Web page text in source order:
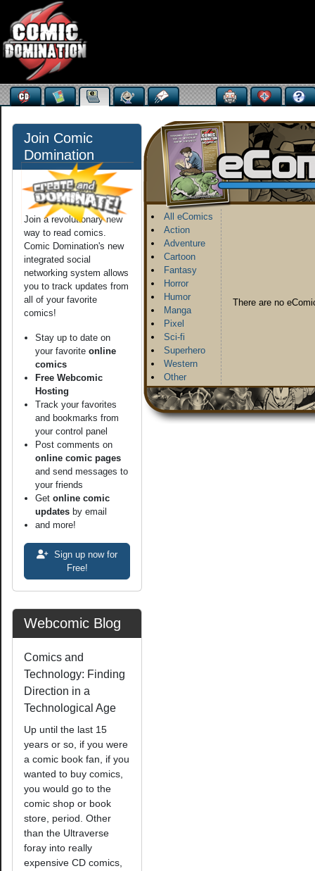
Join Comic
Domination
Join a revolutionary new
way to read comics.
Comic Domination's new
integrated social
networking system allows
you to track updates from
all of your favorite
comics!
Stay up to date on
your favorite online
comics
Free Webcomic
Hosting
Track your favorites
and bookmarks from
your control panel
Post comments on
online comic pages
and send messages to
your friends
Get online comic
updates by email
and more!
Sign up now for
Free!
Webcomic Blog
Comics and
Technology: Finding
Direction in a
Technological Age
Up until the last 15
years or so, if you were
a comic book fan, if you
wanted to buy comics,
you would go to the
comic shop or book
store, period. Other
than the Ultraverse
foray into really
expensive CD comics,
All eComics
Action
Adventure
Cartoon
Fantasy
Horror
Humor
Manga
Pixel
Sci-fi
Superhero
Western
Other
There are no